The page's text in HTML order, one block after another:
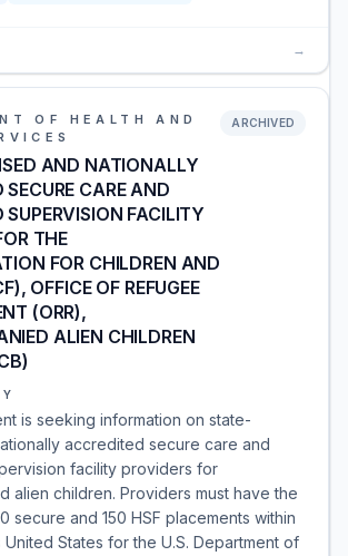
→
OF HEALTH AND
AND NATIONALLY
SECURE CARE AND
SUPERVISION FACILITY
THE
FOR CHILDREN AND
OFFICE OF REFUGEE
(ORR),
ALIEN CHILDREN
ARCHIVED
is seeking information on state-
accredited secure care and
facility providers for
alien children. Providers must have the
secure and 150 HSF placements within
States for the U.S. Department of